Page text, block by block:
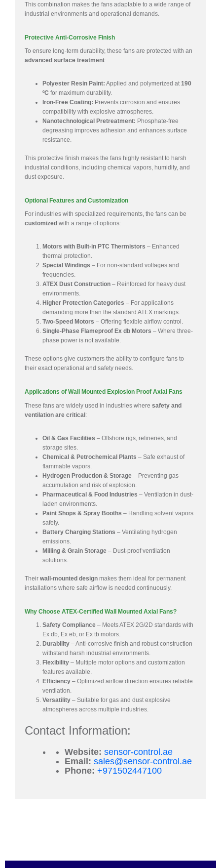
This combination makes the fans adaptable to a wide range of
industrial environments and operational demands.
Protective Anti-Corrosive Finish
To ensure long-term durability, these fans are protected with an
advanced surface treatment:
Polyester Resin Paint: Applied and polymerized at190
ºC for maximum durability.
Iron-Free Coating: Prevents corrosion and ensures
compatibility with explosive atmospheres.
Nanotechnological Pretreatment: Phosphate-free
degreasing improves adhesion and enhances surface
resistance.
This protective finish makes the fans highly resistant to harsh
industrial conditions, including chemical vapors, humidity, and
dust exposure.
Optional Features and Customization
For industries with specialized requirements, the fans can be
customized with a range of options:
Motors with Built-in PTC Thermistors – Enhanced
thermal protection.
Special Windings – For non-standard voltages and
frequencies.
ATEX Dust Construction – Reinforced for heavy dust
environments.
Higher Protection Categories – For applications
demanding more than the standard ATEX markings.
Two-Speed Motors – Offering flexible airflow control.
Single-Phase Flameproof Ex db Motors – Where three-
phase power is not available.
These options give customers the ability to configure fans to
their exact operational and safety needs.
Applications of Wall Mounted Explosion Proof Axial Fans
These fans are widely used in industries where safety and
ventilation are critical:
Oil & Gas Facilities – Offshore rigs, refineries, and
storage sites.
Chemical & Petrochemical Plants – Safe exhaust of
flammable vapors.
Hydrogen Production & Storage – Preventing gas
accumulation and risk of explosion.
Pharmaceutical & Food Industries – Ventilation in dust-
laden environments.
Paint Shops & Spray Booths – Handling solvent vapors
safely.
Battery Charging Stations – Ventilating hydrogen
emissions.
Milling & Grain Storage – Dust-proof ventilation
solutions.
Their wall-mounted design makes them ideal for permanent
installations where safe airflow is needed continuously.
Why Choose ATEX-Certified Wall Mounted Axial Fans?
Safety Compliance – Meets ATEX 2G/2D standards with
Ex db, Ex eb, or Ex tb motors.
Durability – Anti-corrosive finish and robust construction
withstand harsh industrial environments.
Flexibility – Multiple motor options and customization
features available.
Efficiency – Optimized airflow direction ensures reliable
ventilation.
Versatility – Suitable for gas and dust explosive
atmospheres across multiple industries.
Contact Information:
Website: sensor-control.ae
Email: sales@sensor-control.ae
Phone: +971502447100